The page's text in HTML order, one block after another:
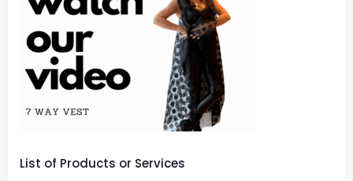
List of Products or Services